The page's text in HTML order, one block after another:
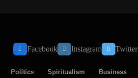
Facebook Instagram Twitter
Politics Spiritualism Business